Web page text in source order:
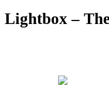
Lightbox –